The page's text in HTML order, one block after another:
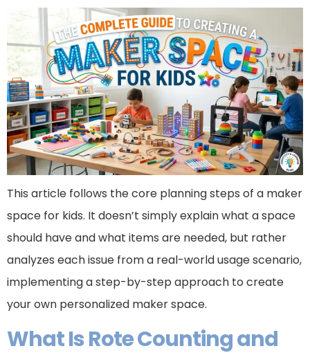
This article follows the core planning steps of a maker
space for kids. It doesn’t simply explain what a space
should have and what items are needed, but rather
analyzes each issue from a real-world usage scenario,
implementing a step-by-step approach to create
your own personalized maker space.
What Is Rote Counting and